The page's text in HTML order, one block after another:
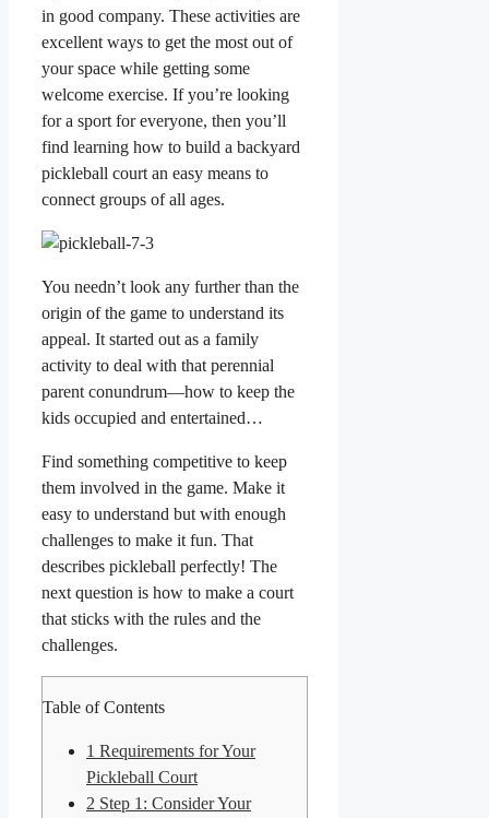
in good company. These activities are
excellent ways to get the most out of
your space while getting some
welcome exercise. If you’re looking
for a sport for everyone, then you’ll
find learning how to build a backyard
pickleball court an easy means to
connect groups of all ages.
You needn’t look any further than the
origin of the game to understand its
appeal. It started out as a family
activity to deal with that perennial
parent conundrum—how to keep the
kids occupied and entertained…
Find something competitive to keep
them involved in the game. Make it
easy to understand but with enough
challenges to make it fun. That
describes pickleball perfectly! The
next question is how to make a court
that sticks with the rules and the
challenges.
Table of Contents
1 Requirements for Your
Pickleball Court
2 Step 1: Consider Your